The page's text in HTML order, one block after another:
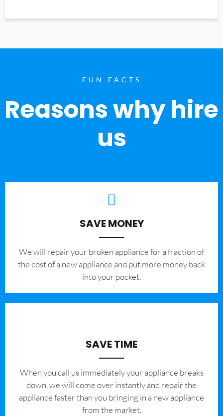
FUN FACTS
Reasons why hire
us
SAVE MONEY
We will repair your broken appliance for a fraction of
the cost of a new appliance and put more money back
into your pocket.
SAVE TIME
When you call us immediately your appliance breaks
down, we will come over instantly and repair the
appliance faster than you bringing in a new appliance
from the market.